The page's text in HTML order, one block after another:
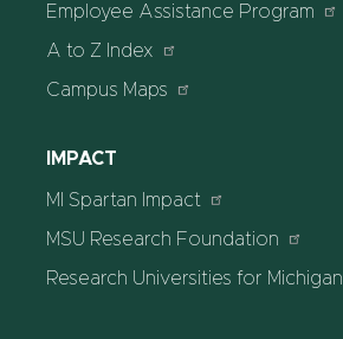
Employee Assistance Program
A to Z Index
Campus Maps
IMPACT
MI Spartan Impact
MSU Research Foundation
Research Universities for Michigan